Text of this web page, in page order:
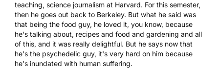
teaching, science journalism at Harvard. For this semester,
then he goes out back to Berkeley. But what he said was
that being the food guy, he loved it, you know, because
he's talking about, recipes and food and gardening and all
of this, and it was really delightful. But he says now that
he's the psychedelic guy, it's very hard on him because
he's inundated with human suffering.